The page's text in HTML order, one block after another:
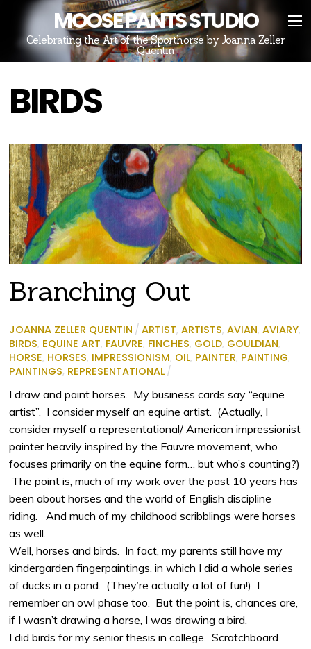
MOOSE PANTS STUDIO
Celebrating the Art of the Sporthorse by Joanna Zeller
Quentin
BIRDS
Branching Out
JOANNA ZELLER QUENTIN / ARTIST,ARTISTS,AVIAN,AVIARY,
BIRDS, EQUINE ART, FAUVRE, FINCHES, GOLD, GOULDIAN,
HORSE, HORSES, IMPRESSIONISM, OIL, PAINTER, PAINTING,
PAINTINGS, REPRESENTATIONAL /
I draw and paint horses. My business cards say “equine
artist”. I consider myself an equine artist. (Actually, I
consider myself a representational/ American impressionist
painter heavily inspired by the Fauvre movement, who
focuses primarily on the equine form… but who’s counting?)
The point is, much of my work over the past 10 years has
been about horses and the world of English discipline
riding. And much of my childhood scribblings were horses
as well.
Well, horses and birds. In fact, my parents still have my
kindergarden fingerpaintings, in which I did a whole series
of ducks in a pond. (They’re actually a lot of fun!) I
remember an owl phase too. But the point is, chances are,
if I wasn’t drawing a horse, I was drawing a bird.
I did birds for my senior thesis in college. Scratchboard